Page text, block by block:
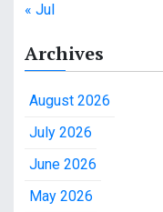
« Jul
Archives
August 2026
July 2026
June 2026
May 2026